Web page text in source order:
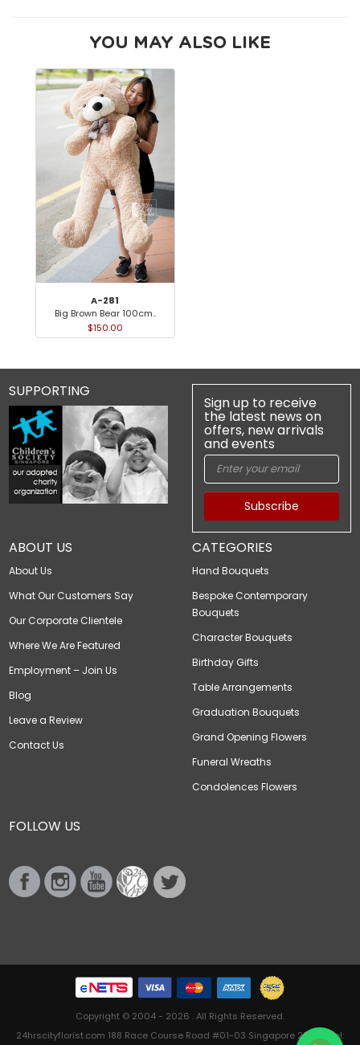
YOU MAY ALSO LIKE
A-281
Big Brown Bear 100cm..
$150.00
ABOUT US
About Us
What Our Customers Say
Our Corporate Clientele
Where We Are Featured
Employment – Join Us
Blog
Leave a Review
Contact Us
CATEGORIES
Hand Bouquets
Bespoke Contemporary
Bouquets
Character Bouquets
Birthday Gifts
Table Arrangements
Graduation Bouquets
Grand Opening Flowers
Funeral Wreaths
Condolences Flowers
SUPPORTING
FOLLOW US
Sign up to receive
the latest news on
offers, new arrivals
and events
Subscribe
Copyright © 2004 - 2026 . All Rights Reserved.
24hrscityflorist.com 188 Race Course Road #01-03 Singapore 218612 Tel: